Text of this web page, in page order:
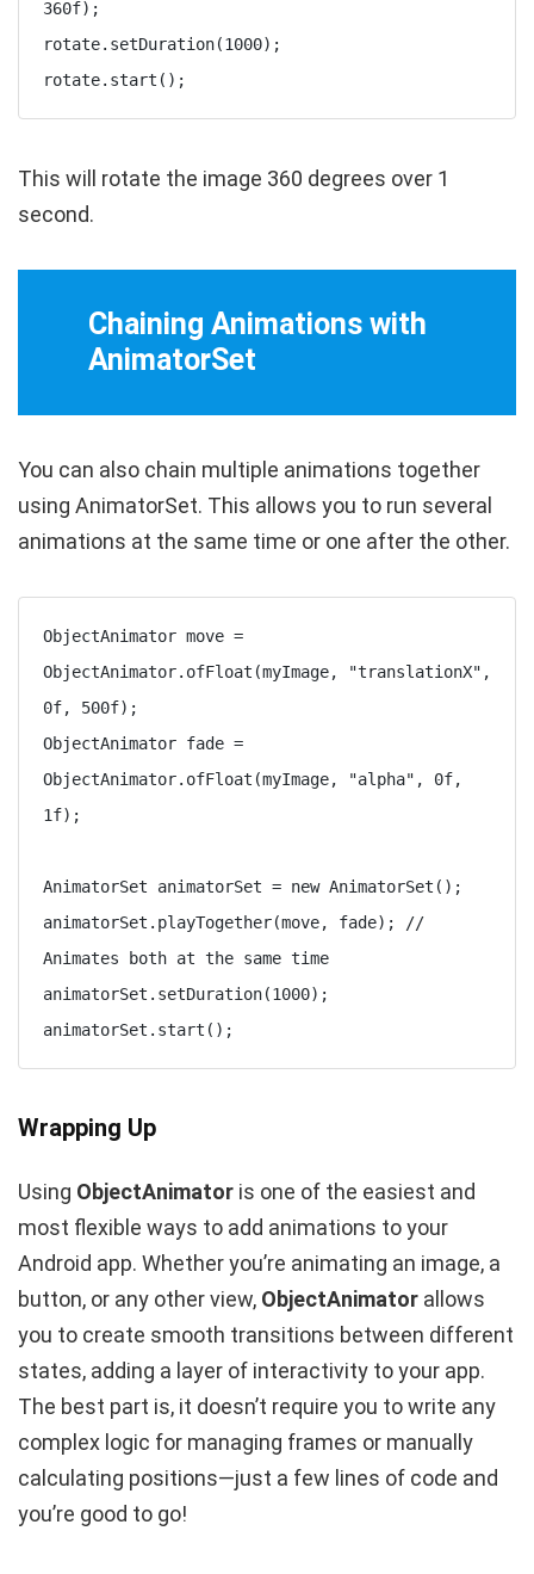
360f);
rotate.setDuration(1000);
rotate.start();
This will rotate the image 360 degrees over 1
second.
Chaining Animations with
AnimatorSet
You can also chain multiple animations together
using AnimatorSet. This allows you to run several
animations at the same time or one after the other.
ObjectAnimator move =
ObjectAnimator.ofFloat(myImage, "translationX",
0f, 500f);
ObjectAnimator fade =
ObjectAnimator.ofFloat(myImage, "alpha", 0f,
1f);
AnimatorSet animatorSet = new AnimatorSet();
animatorSet.playTogether(move, fade); //
Animates both at the same time
animatorSet.setDuration(1000);
animatorSet.start();
Wrapping Up
Using ObjectAnimator is one of the easiest and
most flexible ways to add animations to your
Android app. Whether you’re animating an image, a
button, or any other view, ObjectAnimator allows
you to create smooth transitions between different
states, adding a layer of interactivity to your app.
The best part is, it doesn’t require you to write any
complex logic for managing frames or manually
calculating positions—just a few lines of code and
you’re good to go!